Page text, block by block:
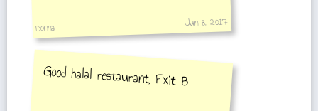
Donna Jun 8, 2017
Good halal restaurant, Exit B